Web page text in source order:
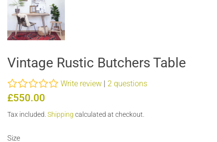
Vintage Rustic Butchers Table
Write review |2 questions
Regular
£550.00
Tax included. Shipping calculated at checkout.
Size